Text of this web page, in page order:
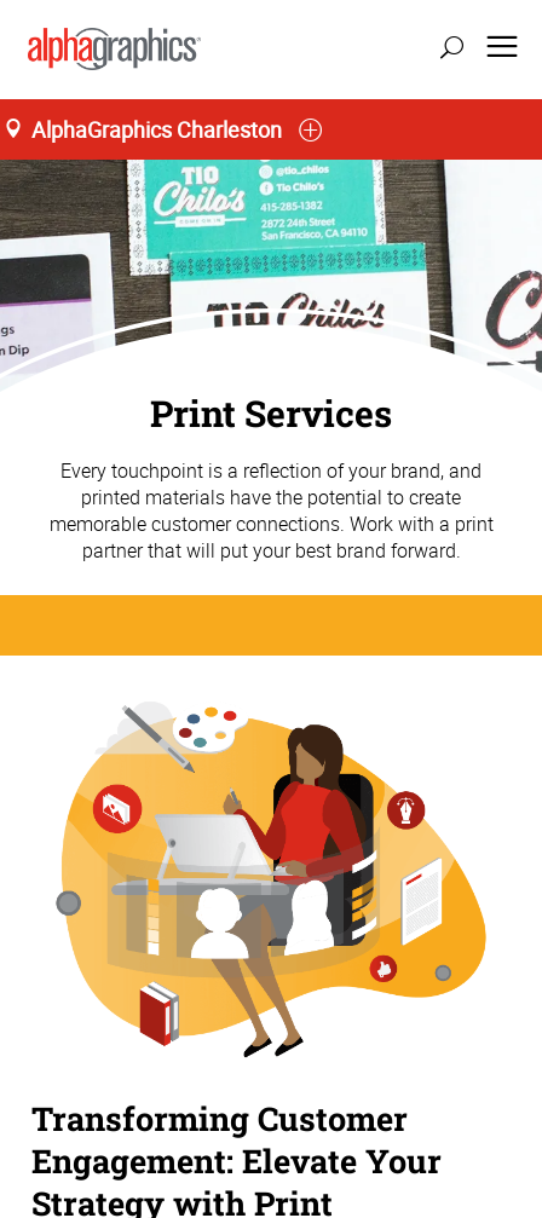
AlphaGraphics Charleston
Print Services
Every touchpoint is a reflection of your brand, and
printed materials have the potential to create
memorable customer connections. Work with a print
partner that will put your best brand forward.
Transforming Customer
Engagement: Elevate Your
Strategy with Print